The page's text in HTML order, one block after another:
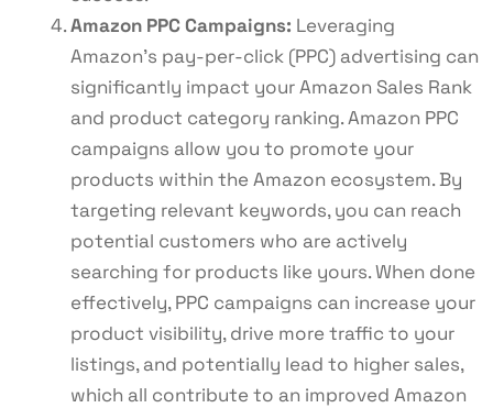
Amazon PPC Campaigns: Leveraging
Amazon’s pay-per-click (PPC) advertising can
significantly impact your Amazon Sales Rank
and product category ranking. Amazon PPC
campaigns allow you to promote your
products within the Amazon ecosystem. By
targeting relevant keywords, you can reach
potential customers who are actively
searching for products like yours. When done
effectively, PPC campaigns can increase your
product visibility, drive more traffic to your
listings, and potentially lead to higher sales,
which all contribute to an improved Amazon